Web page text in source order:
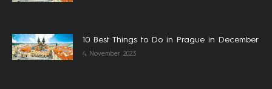
10 Best Things to Do in Prague in December
4 November 2023